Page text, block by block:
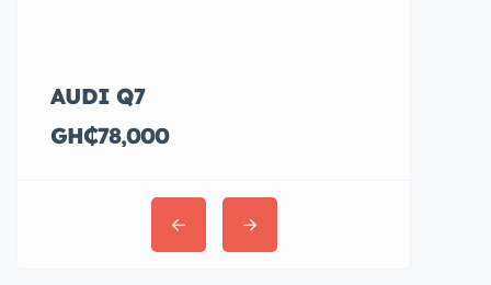
AUDI Q7
GH₵78,000